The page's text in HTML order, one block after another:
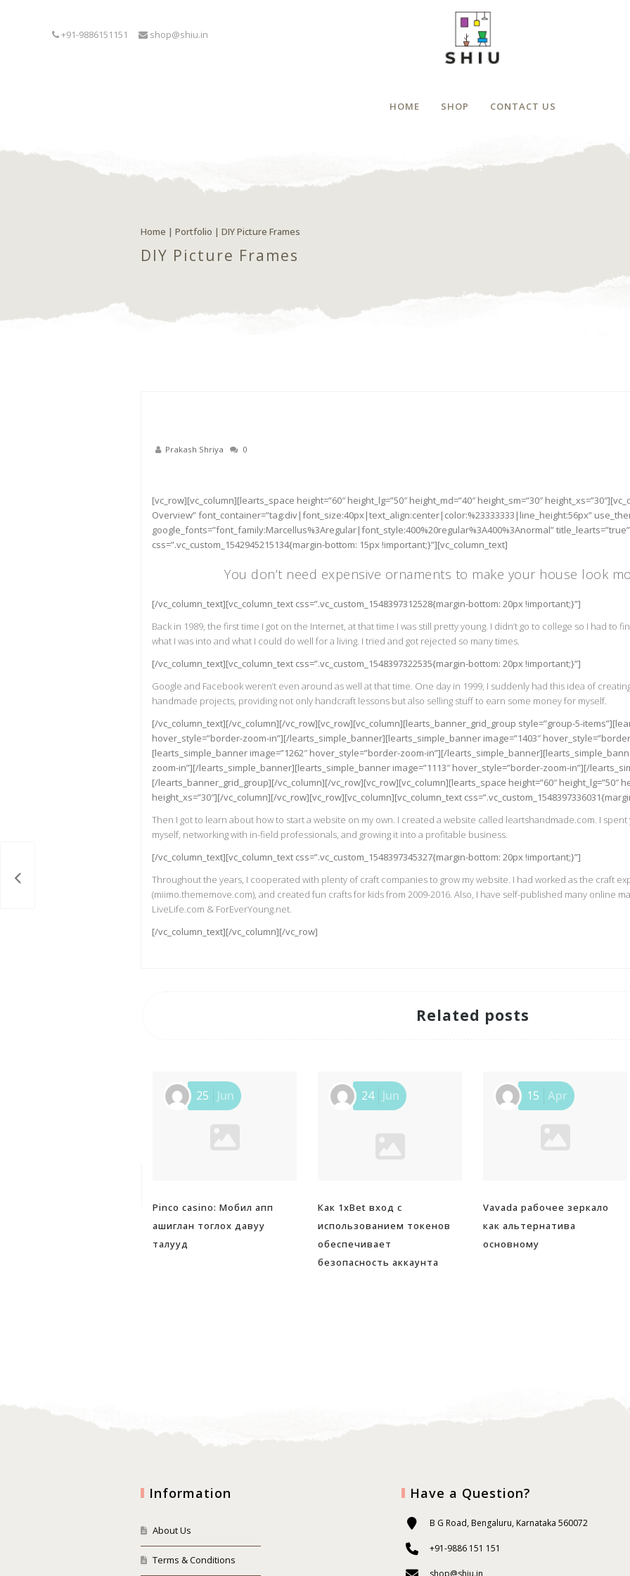
+91-9886151151 shop@shiu.in
HOME SHOP CONTACT US
Home | Portfolio | DIY Picture Frames
DIY Picture Frames
Prakash Shriya 0
[vc_row][vc_column][learts_space height=”60″ height_lg=”50″ height_md=”40″ height_sm=”30″
Overview” font_container=”tag:div|font_size:40px|text_align:center|color:%23333333|line_height:56px”
google_fonts=”font_family:Marcellus%3Aregular|font_style:400%20regular%3A400%3Anormal” title_learts=”true”
css=”.vc_custom_1542945215134{margin-bottom: 15px !important;}”][vc_column_text]
You don’t need expensive ornaments to make your house look
[/vc_column_text][vc_column_text css=”.vc_custom_1548397312528{margin-bottom: 20px !important;}”]
Back in 1989, the first time I got on the Internet, at that time I was still pretty young. I didn’t go to college so I had to
what I was into and what I could do well for a living. I tried and got rejected so many times.
[/vc_column_text][vc_column_text css=”.vc_custom_1548397322535{margin-bottom: 20px !important;}”]
Google and Facebook weren’t even around as well at that time. One day in 1999, I suddenly had this idea of
handmade projects, providing not only handcraft lessons but also selling stuff to earn some money for myself.
[/vc_column_text][/vc_column][/vc_row][vc_row][vc_column][learts_banner_grid_group style=”group-5-
hover_style=”border-zoom-in”][/learts_simple_banner][learts_simple_banner image=”1403″
[learts_simple_banner image=”1262″ hover_style=”border-zoom-in”][/
zoom-in”][/learts_simple_banner][learts_simple_banner image=”1113″ hover_style=”border-zoom-in”][/
[/learts_banner_grid_group][/vc_column][/vc_row][vc_row][vc_column][learts_space height=”60″ height_lg=”50″
height_xs=”30″][/vc_column][/vc_row][vc_row][vc_column][vc_column_text
Then I got to learn about how to start a website on my own. I created a website called leartshandmade.com. I
myself, networking with in-field professionals, and growing it into a profitable business.
[/vc_column_text][vc_column_text css=”.vc_custom_1548397345327{margin-bottom: 20px !important;}”]
Throughout the years, I cooperated with plenty of craft companies to grow my website. I had worked as the craft
(miimo.thememove.com), and created fun crafts for kids from 2009-2016. Also, I have self-published many online
LiveLife.com & ForEverYoung.net.
[/vc_column_text][/vc_column][/vc_row]
Related posts
Pinco casino: Мобил апп
ашиглан тоглох давуу
талууд
25 Jun
Как 1xBet вход с
использованием токенов
обеспечивает
безопасность аккаунта
24 Jun
Vavada рабочее зеркало
как альтернатива
основному
15 Apr
Information
About Us
Terms & Conditions
Have a Question?
B G Road, Bengaluru, Karnataka 560072
+91-9886 151 151